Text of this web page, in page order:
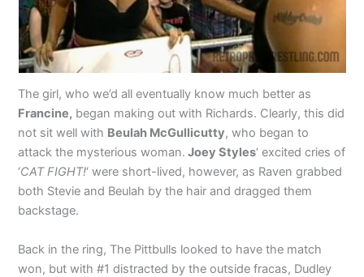
The girl, who we’d all eventually know much better as
Francine, began making out with Richards. Clearly, this did
not sit well with Beulah McGullicutty, who began to
attack the mysterious woman. Joey Styles‘ excited cries of
‘CAT FIGHT!‘ were short-lived, however, as Raven grabbed
both Stevie and Beulah by the hair and dragged them
backstage.
Back in the ring, The Pittbulls looked to have the match
won, but with #1 distracted by the outside fracas, Dudley